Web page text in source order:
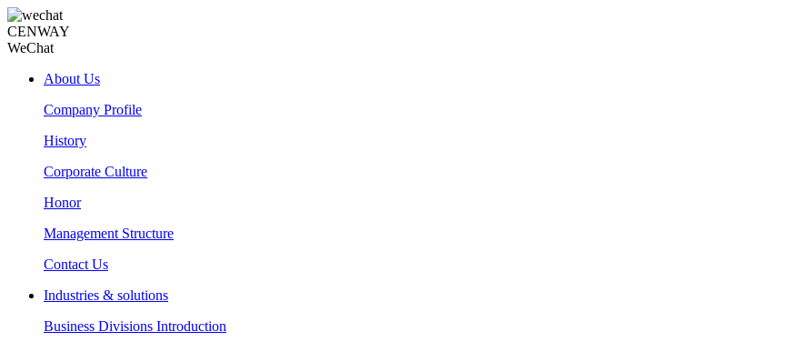
CENWAY
WeChat
About Us
Company Profile
History
Corporate Culture
Honor
Management Structure
Contact Us
Industries & solutions
Business Divisions Introduction